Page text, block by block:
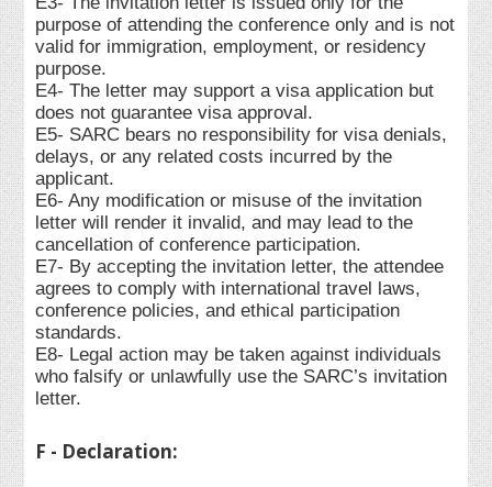
purpose of attending the conference only and is not
valid for immigration, employment, or residency
purpose.
E4- The letter may support a visa application but
does not guarantee visa approval.
E5- SARC bears no responsibility for visa denials,
delays, or any related costs incurred by the
applicant.
E6- Any modification or misuse of the invitation
letter will render it invalid, and may lead to the
cancellation of conference participation.
E7- By accepting the invitation letter, the attendee
agrees to comply with international travel laws,
conference policies, and ethical participation
standards.
E8- Legal action may be taken against individuals
who falsify or unlawfully use the SARC’s invitation
letter.
F - Declaration: